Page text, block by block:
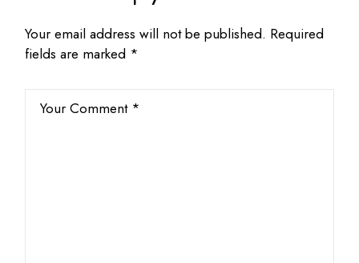
Your email address will not be published. Required
fields are marked *